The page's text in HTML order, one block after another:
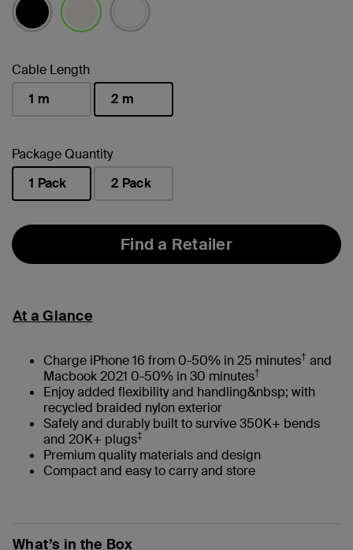
Cable Length
1 m
2 m
Package Quantity
1 Pack
2 Pack
Find a Retailer
At a Glance
Charge iPhone 16 from 0-50% in 25 minutes† and
Macbook 2021 0-50% in 30 minutes†
Enjoy added flexibility and handling&nbsp; with
recycled braided nylon exterior
Safely and durably built to survive 350K+ bends
and 20K+ plugs‡
Premium quality materials and design
Compact and easy to carry and store
What’s in the Box